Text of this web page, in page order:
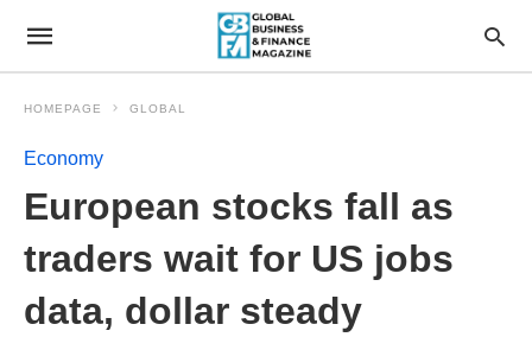
HOMEPAGE GLOBAL
Economy
European stocks fall as
traders wait for US jobs
data, dollar steady